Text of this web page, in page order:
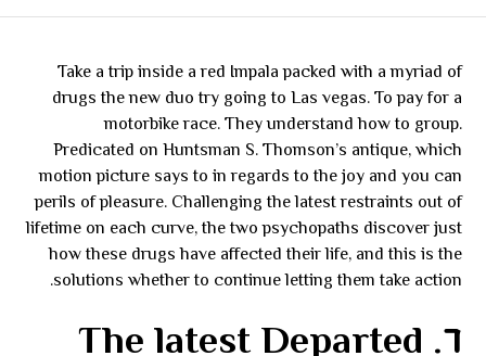
Take a trip inside a red Impala packed with a myriad of
drugs the new duo try going to Las vegas. To pay for a
motorbike race. They understand how to group.
Predicated on Huntsman S. Thomson’s antique, which
motion picture says to in regards to the joy and you can
perils of pleasure. Challenging the latest restraints out of
lifetime on each curve, the two psychopaths discover just
how these drugs have affected their life, and this is the
solutions whether to continue letting them take action.
٦. The latest Departed